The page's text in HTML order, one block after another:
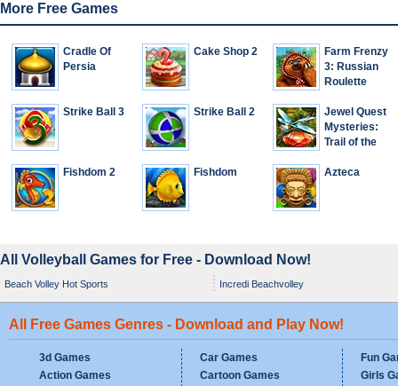
More Free Games
Cradle Of
Persia
Cake Shop 2
Farm Frenzy
3: Russian
Roulette
Strike Ball 3 Strike Ball 2
Jewel Quest
Mysteries:
Trail of the
Heart
Fishdom 2 Fishdom Azteca
All Volleyball Games for Free - Download Now!
Beach Volley Hot Sports Incredi Beachvolley
All Free Games Genres - Download and Play Now!
3d Games
Action Games
Car Games
Cartoon Games
Fun
Girls